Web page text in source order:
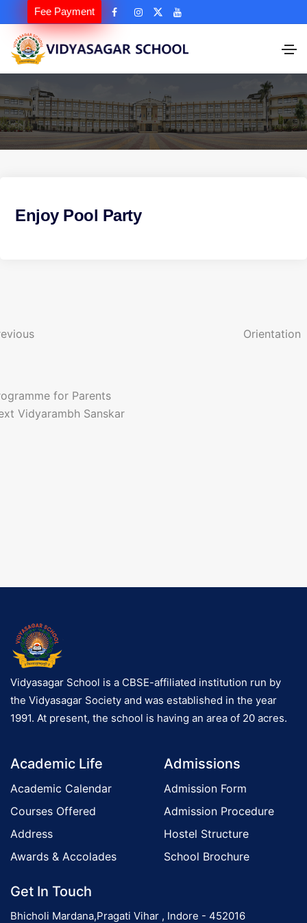
Fee Payment
Enjoy Pool Party
Orientation
for Parents
Vidyarambh Sanskar
Vidyasagar School is a CBSE-affiliated institution run by
the Vidyasagar Society and was established in the year
1991. At present, the school is having an area of 20 acres.
Academic Life
Academic Calendar
Courses Offered
Address
Awards & Accolades
Admissions
Admission Form
Admission Procedure
Hostel Structure
School Brochure
Get In Touch
Bhicholi Mardana,Pragati Vihar , Indore - 452016